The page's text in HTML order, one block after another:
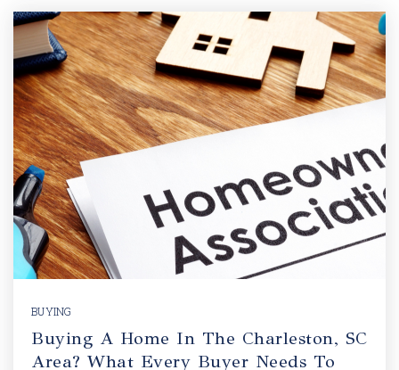
BUYING
Buying A Home In The Charleston, SC
Area? What Every Buyer Needs To